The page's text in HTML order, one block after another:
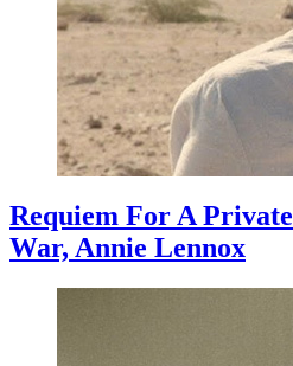
Requiem For A Private
War, Annie Lennox